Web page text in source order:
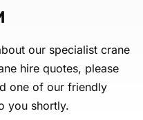
our specialist crane
hire quotes, please
one of our friendly
you shortly.